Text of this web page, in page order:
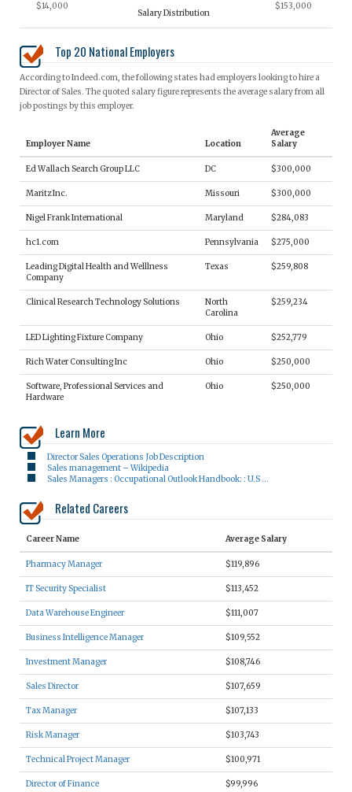
$14,000 $153,000
Salary Distribution
Top 20 National Employers
According to Indeed.com, the following states had employers looking to hire a
Director of Sales. The quoted salary figure represents the average salary from all
job postings by this employer.
Employer Name Location
Average
Salary
Ed Wallach Search Group LLC DC $300,000
Maritz Inc. Missouri $300,000
Nigel Frank International Maryland $284,083
hc1.com Pennsylvania $275,000
Leading Digital Health and Welllness
Company
Texas $259,808
Clinical Research Technology Solutions
North
Carolina
$259,234
LED Lighting Fixture Company Ohio $252,779
Rich Water Consulting Inc Ohio $250,000
Software, Professional Services and
Hardware
Ohio $250,000
Learn More
Director Sales Operations Job Description
Sales management – Wikipedia
Sales Managers : Occupational Outlook Handbook: : U.S …
Related Careers
Career Name Average Salary
Pharmacy Manager $119,896
IT Security Specialist $113,452
Data Warehouse Engineer $111,007
Business Intelligence Manager $109,552
Investment Manager $108,746
Sales Director $107,659
Tax Manager $107,133
Risk Manager $103,743
Technical Project Manager $100,971
Director of Finance $99,996